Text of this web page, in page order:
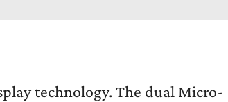
technology. The dual Micro-